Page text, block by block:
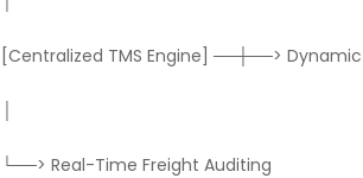
[Centralized TMS Engine] ──┼──>
└──> Real-Time Freight Auditing